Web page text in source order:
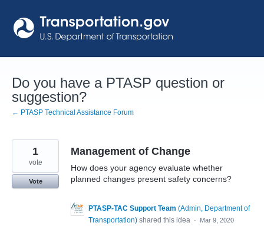
to
content
Do you have a PTASP question or
suggestion?
← PTASP Technical Assistance Forum
Management of Change
How does your agency evaluate whether
planned changes present safety concerns?
1
vote
Vote
PTASP-TAC Support Team (Admin, Department of
Transportation) shared this idea ·
Mar 9, 2020